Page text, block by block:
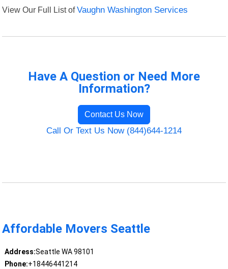
View Our Full List ofVaughn Washington Services
Have A Question or Need More
Information?
Contact Us Now
Call Or Text Us Now (844)644-1214
Affordable Movers Seattle
Address:Seattle WA 98101
Phone:+18446441214